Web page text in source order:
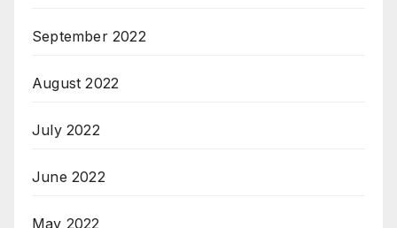
September 2022
August 2022
July 2022
June 2022
May 2022